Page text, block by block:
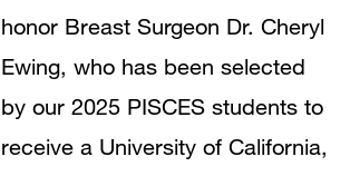
honor Breast Surgeon Dr. Cheryl
Ewing, who has been selected
by our 2025 PISCES students to
receive a University of California,